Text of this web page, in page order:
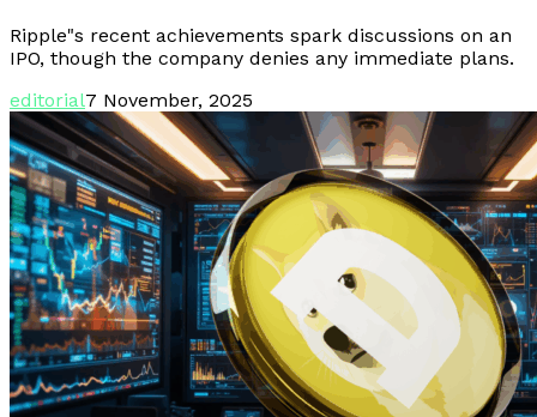
Ripple"s recent achievements spark discussions on an
IPO, though the company denies any immediate plans.
editorial7 November, 2025